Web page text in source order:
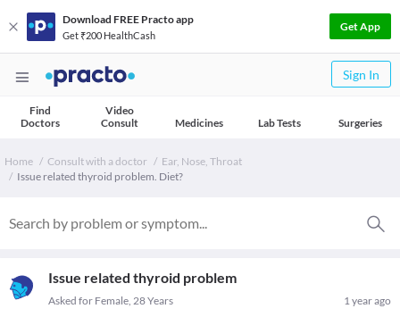
Download FREE Practo app
Get ₹200 HealthCash
Get App
Sign In
Find
Doctors
Video
Consult
Medicines Lab Tests Surgeries
Home Consult with a doctor
Ear, Nose, Throat
Issue related thyroid problem. Diet?
Issue related thyroid problem
1 year ago
Asked for Female, 28 Years